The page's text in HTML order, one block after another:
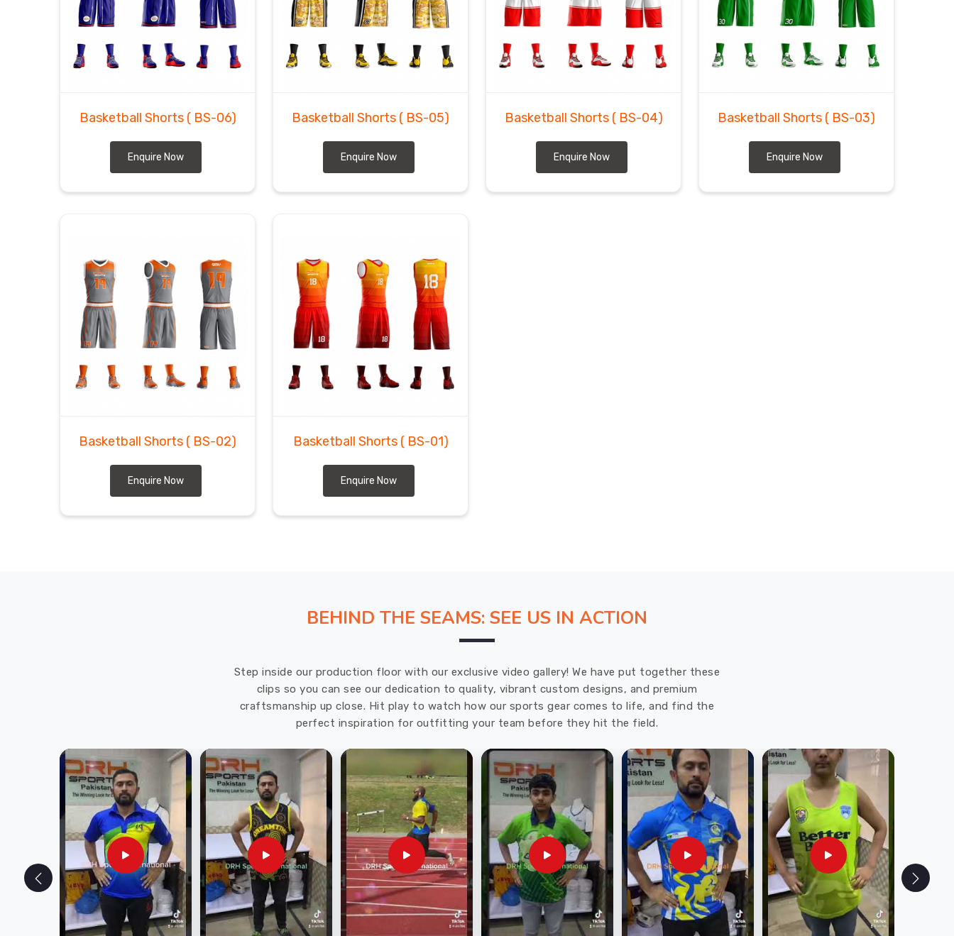
Basketball Shorts ( BS-06)
Enquire Now
Basketball Shorts ( BS-05)
Enquire Now
Basketball Shorts ( BS-04)
Enquire Now
Basketball Shorts ( BS-03)
Enquire Now
Basketball Shorts ( BS-02)
Enquire Now
Basketball Shorts ( BS-01)
Enquire Now
BEHIND THE SEAMS: SEE US IN ACTION
Step inside our production floor with our exclusive video gallery! We have put together these
clips so you can see our dedication to quality, vibrant custom designs, and premium
craftsmanship up close. Hit play to watch how our sports gear comes to life, and find the
perfect inspiration for outfitting your team before they hit the field.